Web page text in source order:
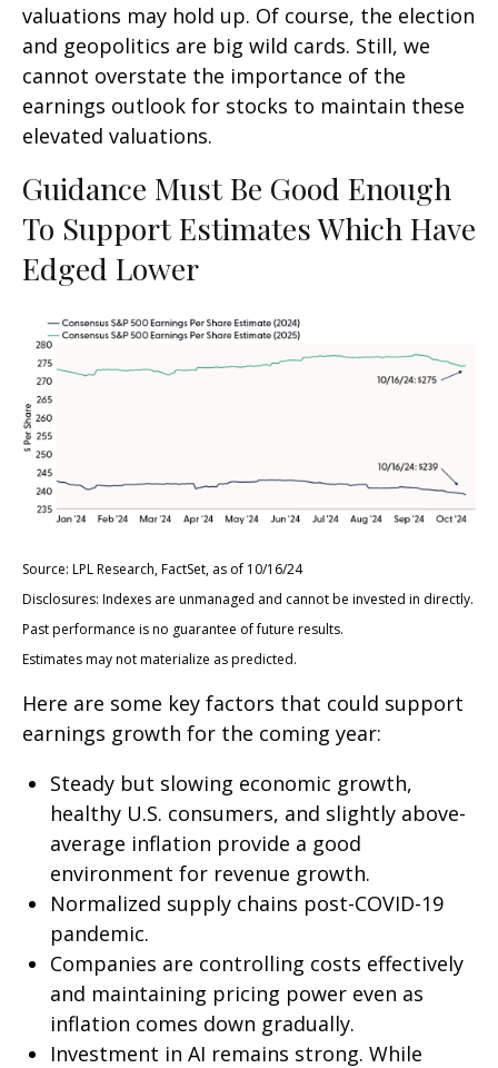
valuations may hold up. Of course, the election
and geopolitics are big wild cards. Still, we
cannot overstate the importance of the
earnings outlook for stocks to maintain these
elevated valuations.
Guidance Must Be Good Enough
To Support Estimates Which Have
Edged Lower
Source: LPL Research, FactSet, as of 10/16/24
Disclosures: Indexes are unmanaged and cannot be invested in directly.
Past performance is no guarantee of future results.
Estimates may not materialize as predicted.
Here are some key factors that could support
earnings growth for the coming year:
Steady but slowing economic growth,
healthy U.S. consumers, and slightly above-
average inflation provide a good
environment for revenue growth.
Normalized supply chains post-COVID-19
pandemic.
Companies are controlling costs effectively
and maintaining pricing power even as
inflation comes down gradually.
Investment in AI remains strong. While